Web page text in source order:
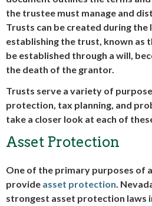
the trustee must manage and
Trusts can be created during
establishing the trust, known as
be established through a will,
the death of the grantor.
Trusts serve a variety of
protection, tax planning, and
take a closer look at each of
Asset Protection
One of the primary purposes of
provide asset protection.
strongest asset protection laws